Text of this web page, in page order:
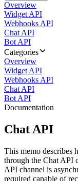
Overview
Widget API
Webhooks API
Chat API
Bot API
Categories
Overview
Widget API
Webhooks API
Chat API
Bot API
Documentation
Chat API
This memo describes
through the Chat API
API channel is
required capable of